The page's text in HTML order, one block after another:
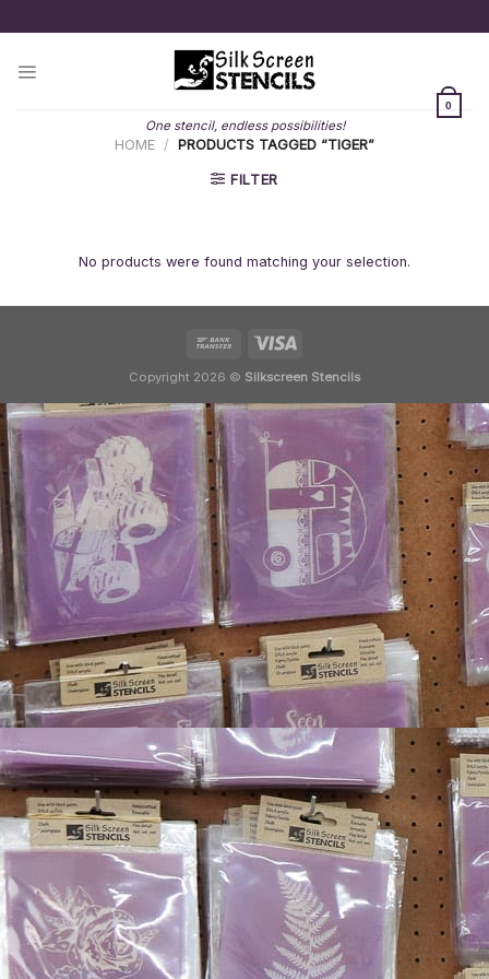
to
One stencil, endless possibilities!
0
HOME / PRODUCTS TAGGED “TIGER”
FILTER
No products were found matching your selection.
Copyright 2026 © Silkscreen Stencils